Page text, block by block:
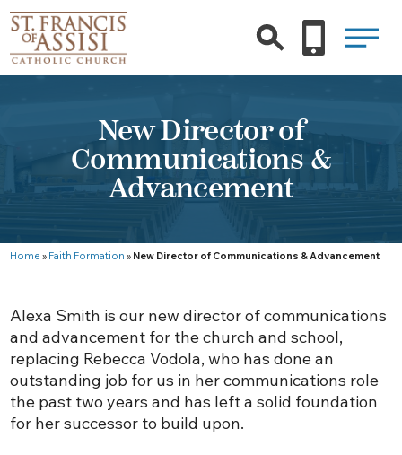
New Director of
Communications &
Advancement
Home » Faith Formation » New Director of Communications & Advancement
Alexa Smith is our new director of communications
and advancement for the church and school,
replacing Rebecca Vodola, who has done an
outstanding job for us in her communications role
the past two years and has left a solid foundation
for her successor to build upon.